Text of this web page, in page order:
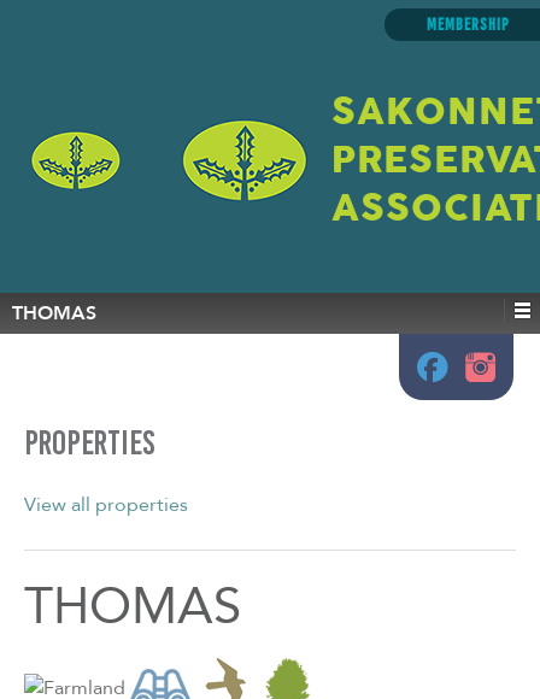
MEMBERSHIP
THOMAS
Properties
View all properties
THOMAS